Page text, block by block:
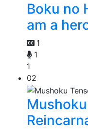
Boku no
am a
1
1
1
02